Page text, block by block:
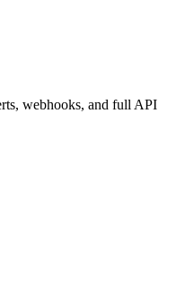
webhooks, and full API